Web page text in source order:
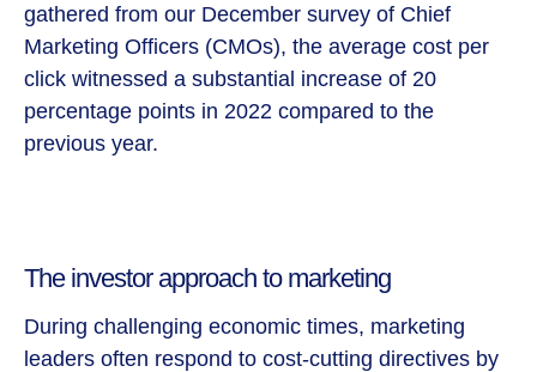
gathered from our December survey of Chief
Marketing Officers (CMOs), the average cost per
click witnessed a substantial increase of 20
percentage points in 2022 compared to the
previous year.
The investor approach to marketing
During challenging economic times, marketing
leaders often respond to cost-cutting directives by